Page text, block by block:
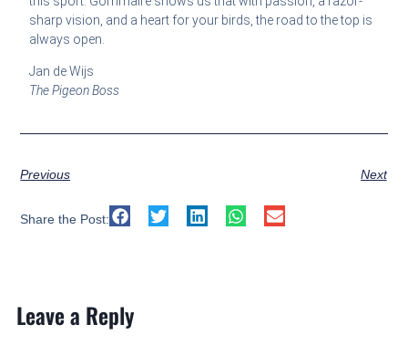
sharp vision, and a heart for your birds, the road to the top is
always open.
Jan de Wijs
The Pigeon Boss
Previous Next
Share the Post:
Leave a Reply